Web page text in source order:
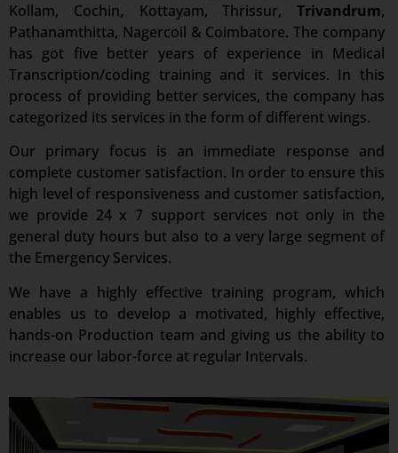
Kollam, Cochin, Kottayam, Thrissur, Trivandrum,
Pathanamthitta, Nagercoil & Coimbatore. The company
has got five better years of experience in Medical
Transcription/coding training and it services. In this
process of providing better services, the company has
categorized its services in the form of different wings.
Our primary focus is an immediate response and
complete customer satisfaction. In order to ensure this
high level of responsiveness and customer satisfaction,
we provide 24 x 7 support services not only in the
general duty hours but also to a very large segment of
the Emergency Services.
We have a highly effective training program, which
enables us to develop a motivated, highly effective,
hands-on Production team and giving us the ability to
increase our labor-force at regular Intervals.